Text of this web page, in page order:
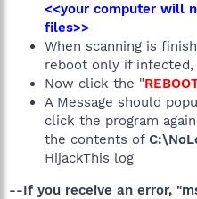
<<your computer will
files>>
When scanning is
reboot only if infected,
Now click the "
A Message should
click the program
the contents of
HijackThis log
--If you receive an error,